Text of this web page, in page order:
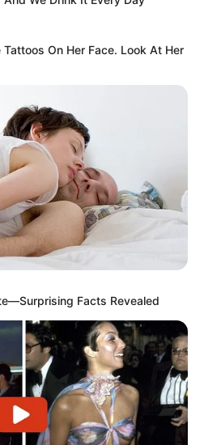
Tattoos On Her Face. Look At Her
Facts Revealed